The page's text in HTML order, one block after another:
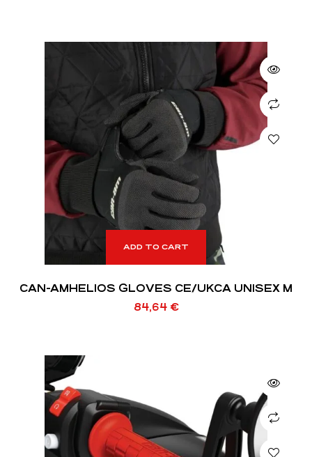
ADD TO CART
CAN-AMHELIOS GLOVES CE/UKCA UNISEX M
84,64 €